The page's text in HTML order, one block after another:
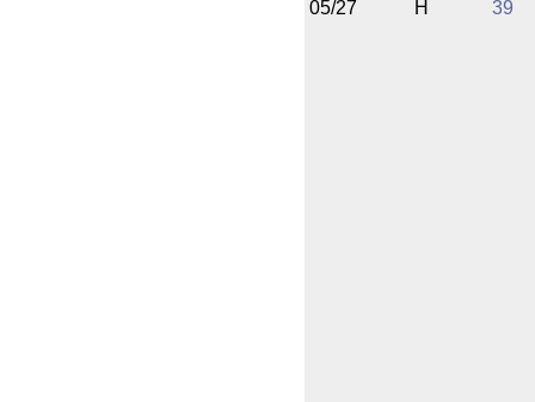
05/27 H 39